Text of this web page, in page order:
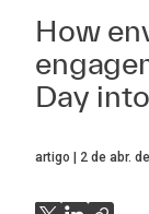
How
Day
artigo 2 de abr.